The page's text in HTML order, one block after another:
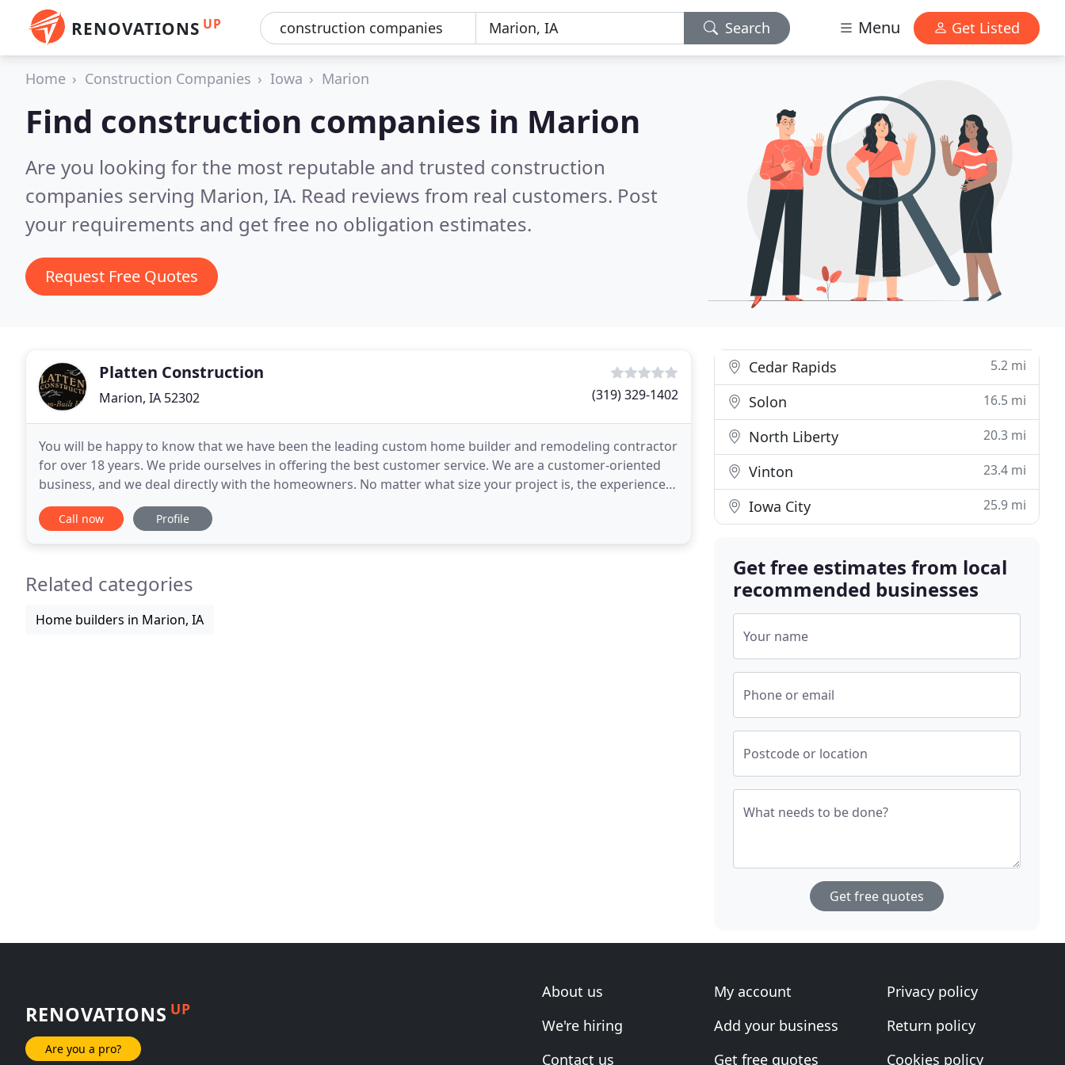
RENOVATIONS UP Search Menu Get Listed
Home Construction Companies Iowa Marion
Find construction companies in Marion
Are you looking for the most reputable and trusted construction
companies serving Marion, IA. Read reviews from real customers. Post
your requirements and get free no obligation estimates.
Request Free Quotes
Platten Construction
Marion, IA 52302 (319) 329-1402
You will be happy to know that we have been the leading custom home builder and remodeling contractor
for over 18 years. We pride ourselves in offering the best customer service. We are a customer-oriented
business, and we deal directly with the homeowners. No matter what size your project is, the experienced
team at Platten Construction can handle
Call now Profile
Related categories
Home builders in Marion, IA
Cedar Rapids 5.2 mi
Solon 16.5 mi
North Liberty 20.3 mi
Vinton 23.4 mi
Iowa City 25.9 mi
Get free estimates from local
recommended businesses
Your name
Phone or email
Postcode or location
What needs to be done?
Get free quotes
RENOVATIONS UP
Are you a pro?
About us
We're hiring
Contact us
My account
Add your business
Get free quotes
Privacy policy
Return policy
Cookies policy